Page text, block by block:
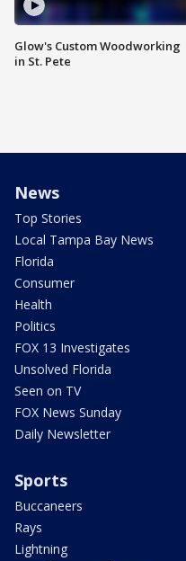
Glow's Custom Woodworking
in St. Pete
News
Top Stories
Local Tampa Bay News
Florida
Consumer
Health
Politics
FOX 13 Investigates
Unsolved Florida
Seen on TV
FOX News Sunday
Daily Newsletter
Sports
Buccaneers
Rays
Lightning